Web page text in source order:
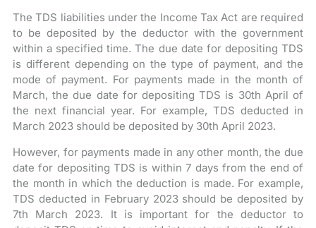
The TDS liabilities under the Income Tax Act are required
to be deposited by the deductor with the government
within a specified time. The due date for depositing TDS
is different depending on the type of payment, and the
mode of payment. For payments made in the month of
March, the due date for depositing TDS is 30th April of
the next financial year. For example, TDS deducted in
March 2023 should be deposited by 30th April 2023.
However, for payments made in any other month, the due
date for depositing TDS is within 7 days from the end of
the month in which the deduction is made. For example,
TDS deducted in February 2023 should be deposited by
7th March 2023. It is important for the deductor to